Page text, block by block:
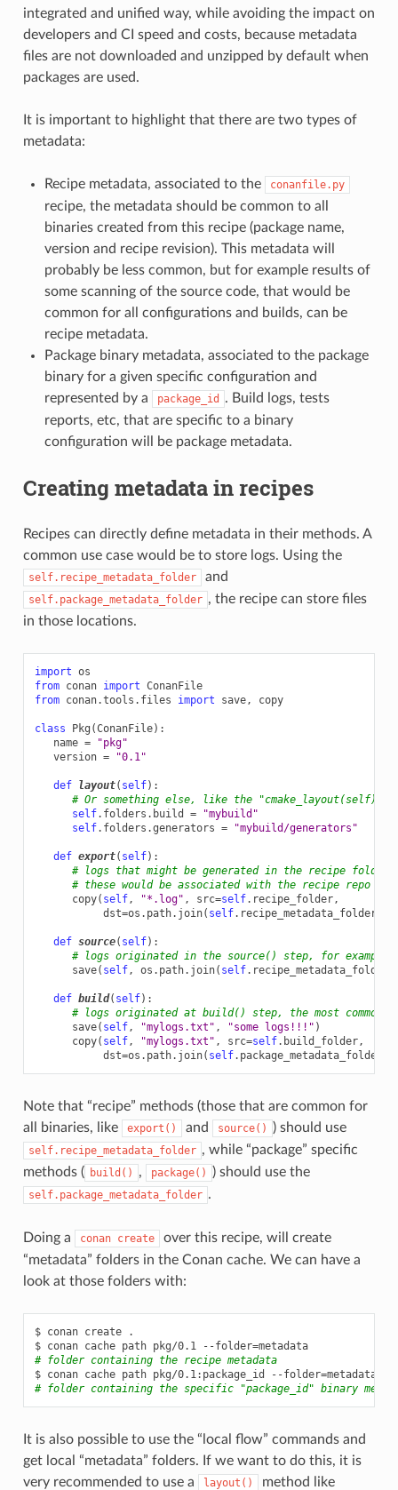
integrated and unified way, while avoiding the impact on
developers and CI speed and costs, because metadata
files are not downloaded and unzipped by default when
packages are used.
It is important to highlight that there are two types of
metadata:
Recipe metadata, associated to the conanfile.py
recipe, the metadata should be common to all
binaries created from this recipe (package name,
version and recipe revision). This metadata will
probably be less common, but for example results of
some scanning of the source code, that would be
common for all configurations and builds, can be
recipe metadata.
Package binary metadata, associated to the package
binary for a given specific configuration and
represented by a
package_id
. Build logs, tests
reports, etc, that are specific to a binary
configuration will be package metadata.
Creating metadata in recipes
Recipes can directly define metadata in their methods. A
common use case would be to store logs. Using the
self.recipe_metadata_folder and
self.package_metadata_folder , the recipe can store files
in those locations.
import os
from conan import ConanFile
from conan.tools.files import save, copy
class Pkg (ConanFile):
name =
"pkg"
version = "0.1"
def layout( self):
# Or something else, like the "cmake_layout(self)"
self. folders . build =
"mybuild"
self. folders .generators = "mybuild/generators"
def export( self):
# logs that might be generated in the recipe
# these would be associated with the recipe repo
copy( self, "*.log" , src=self. recipe_folder,
dst=os . path. join( self. recipe_metadata_folder
def source( self):
# logs originated in the source() step, for
save( self, os . path. join( self. recipe_metadata_folder
def build( self):
# logs originated at build() step, the most common
save( self, "mylogs.txt" , "some logs!!!" )
copy( self, "mylogs.txt" , src=self. build_folder,
dst=os . path. join( self. package_metadata_folder
Note that “recipe” methods (those that are common for
all binaries, like
export() and source() ) should use
self.recipe_metadata_folder , while “package” specific
methods ( build() , package() ) should use the
self.package_metadata_folder .
Doing a conan create
over this recipe, will create
“metadata” folders in the Conan cache. We can have a
look at those folders with:
$ conan create
.
$ conan cache path pkg/0.1 --folder=
metadata
# folder containing the recipe metadata
$ conan cache path pkg/0.1:package_id --folder=
# folder containing the specific "package_id" binary
It is also possible to use the “local flow” commands and
get local “metadata” folders. If we want to do this, it is
very recommended to use a
layout() method like